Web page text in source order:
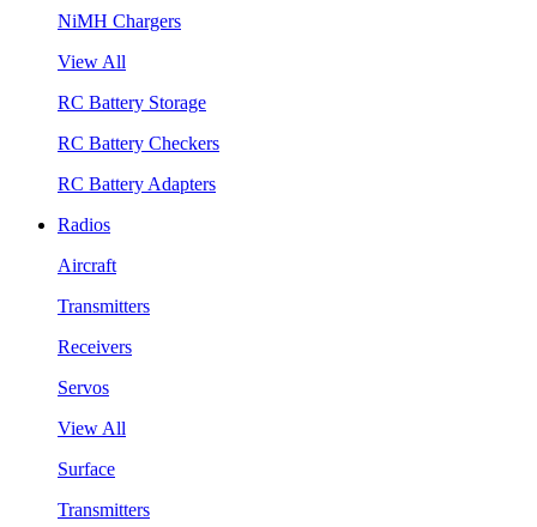
NiMH Chargers
View All
RC Battery Storage
RC Battery Checkers
RC Battery Adapters
Radios
Aircraft
Transmitters
Receivers
Servos
View All
Surface
Transmitters